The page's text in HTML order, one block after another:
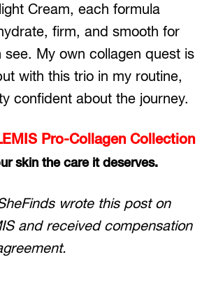
Cream, each formula
firm, and smooth for
see. My own collagen quest is
with this trio in my routine,
confident about the journey.
Pro-Collagen Collection
skin the care it deserves.
wrote this post on
and received compensation